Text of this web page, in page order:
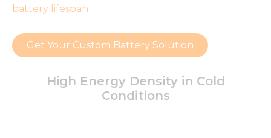
High Energy Density in Cold
Conditions
battery lifespan
Get Your Custom Battery Solution